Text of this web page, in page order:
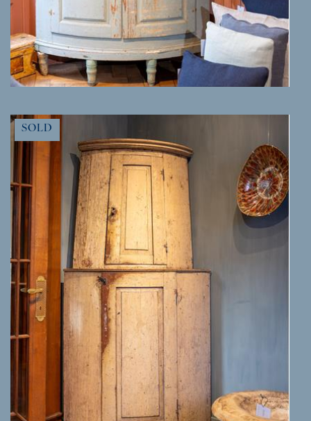
MORE INFO
SOLD